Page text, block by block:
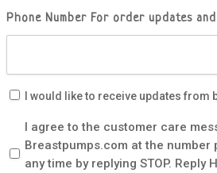
Phone Number For order updates
EmailI would like to receive updates from
Customer
Care
Messages
I agree to the customer care
Breastpumps.com at the
any time by replying STOP.